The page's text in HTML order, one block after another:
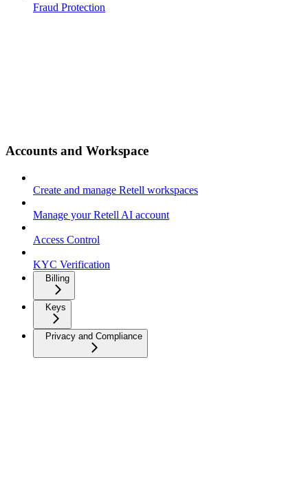
Fraud Protection
Accounts and Workspace
Create and manage Retell workspaces
Manage your Retell AI account
Access Control
KYC Verification
Billing
Keys
Privacy and Compliance